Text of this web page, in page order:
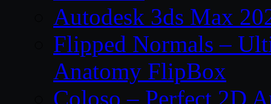
Autodesk 3ds Max
Flipped Normals –
Anatomy FlipBox
Coloso – Perfect 2D